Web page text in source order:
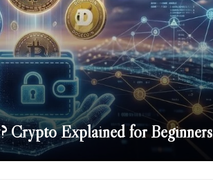
Crypto Explained for Beginners